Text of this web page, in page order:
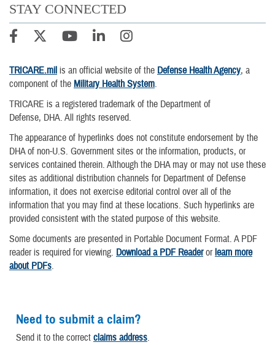
STAY CONNECTED
TRICARE.mil is an official website of the Defense Health Agency, a
component of the Military Health System.
TRICARE is a registered trademark of the Department of
Defense, DHA. All rights reserved.
The appearance of hyperlinks does not constitute endorsement by the
DHA of non-U.S. Government sites or the information, products, or
services contained therein. Although the DHA may or may not use these
sites as additional distribution channels for Department of Defense
information, it does not exercise editorial control over all of the
information that you may find at these locations. Such hyperlinks are
provided consistent with the stated purpose of this website.
Some documents are presented in Portable Document Format. A PDF
reader is required for viewing. Download a PDF Readerorlearn more
about PDFs.
Need to submit a claim?
Send it to the correct claims address.